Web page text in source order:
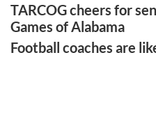
TARCOG cheers for
Games of Alabama
Football coaches are